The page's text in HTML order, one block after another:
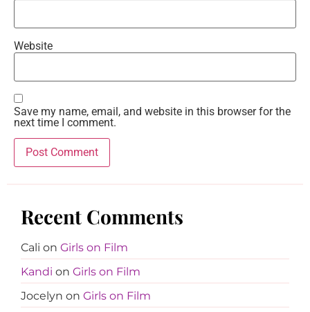
Website
Save my name, email, and website in this browser for the
next time I comment.
Recent Comments
Cali on Girls on Film
Kandi on Girls on Film
Jocelyn on Girls on Film